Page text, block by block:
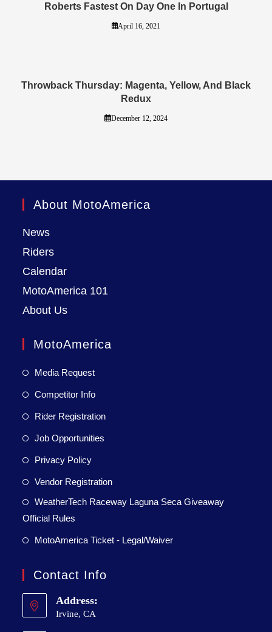
Roberts Fastest On Day One In Portugal
April 16, 2021
Throwback Thursday: Magenta, Yellow, And Black
Redux
December 12, 2024
About MotoAmerica
News
Riders
Calendar
MotoAmerica 101
About Us
MotoAmerica
Media Request
Competitor Info
Rider Registration
Job Opportunities
Privacy Policy
Vendor Registration
WeatherTech Raceway Laguna Seca Giveaway
Official Rules
MotoAmerica Ticket - Legal/Waiver
Contact Info
Address:
Irvine, CA